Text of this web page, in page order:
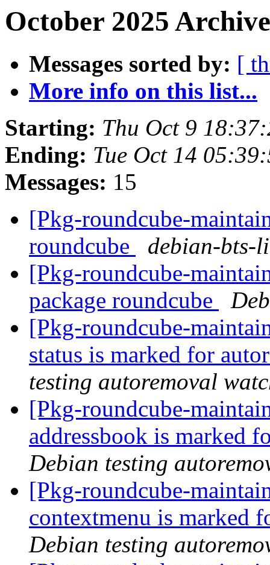
October 2025
Messages sorted by: [
More info on this list...
Starting: Thu Oct 9
Ending: Tue Oct 14
Messages: 15
[Pkg-roundcube-
roundcube
debian-bts-
[Pkg-roundcube-
package roundcube
[Pkg-roundcube-
status is marked for
testing autoremoval
[Pkg-roundcube-
addressbook is marked
Debian testing
[Pkg-roundcube-
contextmenu is marked
Debian testing